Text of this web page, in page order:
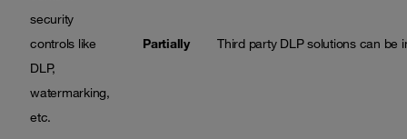
security
controls like
DLP,
watermarking,
etc.
Partially Third party DLP solutions can be